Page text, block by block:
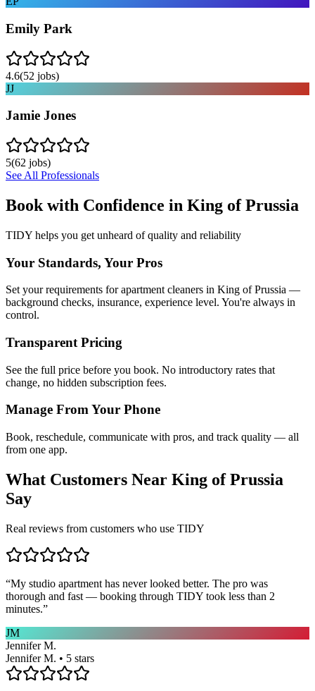
Emily Park
4.6(52 jobs)
JJ
Jamie Jones
5(62 jobs)
See All Professionals
Book with Confidence in King of Prussia
TIDY helps you get unheard of quality and reliability
Your Standards, Your Pros
Set your requirements for apartment cleaners in King of Prussia —
background checks, insurance, experience level. You're always in
control.
Transparent Pricing
See the full price before you book. No introductory rates that
change, no hidden subscription fees.
Manage From Your Phone
Book, reschedule, communicate with pros, and track quality — all
from one app.
What Customers Near King of Prussia
Say
Real reviews from customers who use TIDY
“My studio apartment has never looked better. The pro was
thorough and fast — booking through TIDY took less than 2
minutes.”
JM
Jennifer M.
Jennifer M. • 5 stars